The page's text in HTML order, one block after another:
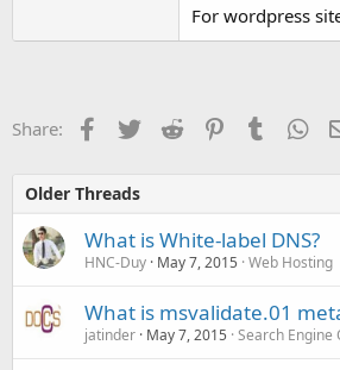
For wordpress
Share: Facebook
TwitterReddit PinterestTumblr
Older Threads
What is White-label DNS?
HNC-Duy May 7, 2015 Web Hosting
What is msvalidate.01
jatinder May 7, 2015 Search Engine